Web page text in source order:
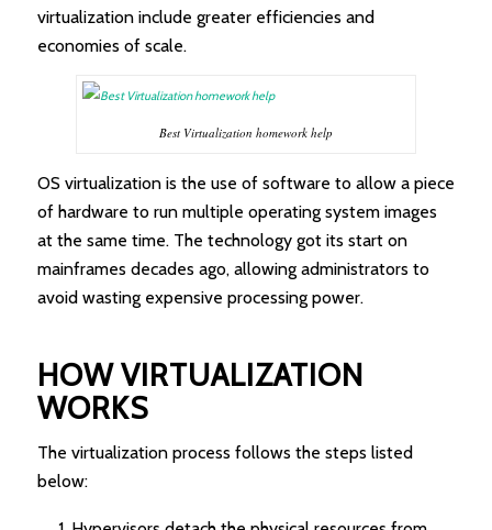
virtualization include greater efficiencies and
economies of scale.
Best Virtualization homework help
OS virtualization is the use of software to allow a piece
of hardware to run multiple operating system images
at the same time. The technology got its start on
mainframes decades ago, allowing administrators to
avoid wasting expensive processing power.
HOW VIRTUALIZATION
WORKS
The virtualization process follows the steps listed
below: